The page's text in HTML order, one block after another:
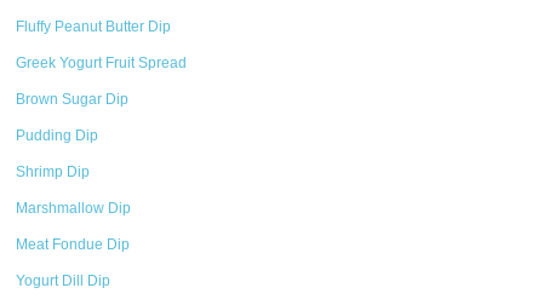
Fluffy Peanut Butter Dip
Greek Yogurt Fruit Spread
Brown Sugar Dip
Pudding Dip
Shrimp Dip
Marshmallow Dip
Meat Fondue Dip
Yogurt Dill Dip